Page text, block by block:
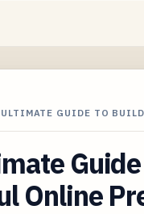
GUIDE TO
Online